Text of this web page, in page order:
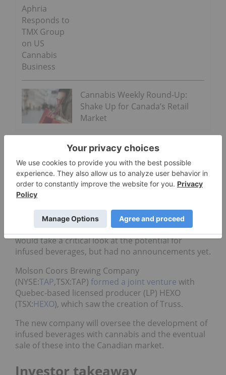
Aphria
Responds to
TMX Group
on US
Cannabis
Business
Cannabis Weekly Round-Up:
Shake Up for Canada’s Retail
Market
“Along with many others in the beverage industry,
we are closely watching the growth of non-
psychoactive CBD as an ingredient in functional
wellness beverages around the world. The space is
evolving quickly. No decisions have been made at
this time,”
PepsiCo (NASDAQ:PEP ) chief financial officer (CFO)
Hugh Johnstonstatedthe beverage company
would take a critical look at the potential for
infused beverages, but had no announcements yet.
Molson Coors Brewing Company
(NYSE:TAP,TSX:TAP) formed a joint venture with
Quebec-based licensed producer (LP) HEXO
(TSX:HEXO), which saw the creation of Truss.
The new company will oversee the development of
infused beverages with cannabis and the eventual
sale of these into the Canadian market.
Investor takeaway